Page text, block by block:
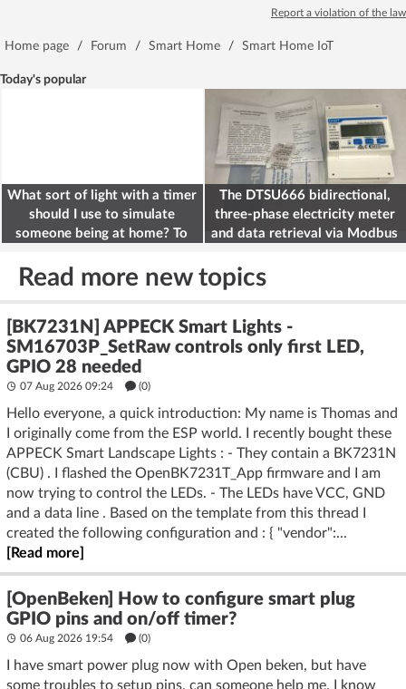
Report a violation of the law
Home page / Forum / Smart Home / Smart Home IoT
Today's popular
What sort of light with a timer
should I use to simulate
someone being at home? To
The DTSU666 bidirectional,
three-phase electricity meter
and data retrieval via Modbus
Read more new topics
[BK7231N] APPECK Smart Lights -
SM16703P_SetRaw controls only first LED,
GPIO 28 needed
07 Aug 2026 09:24 (0)
Hello everyone, a quick introduction: My name is Thomas and
I originally come from the ESP world. I recently bought these
APPECK Smart Landscape Lights : - They contain a BK7231N
(CBU) . I flashed the OpenBK7231T_App firmware and I am
now trying to control the LEDs. - The LEDs have VCC, GND
and a data line . Based on the template from this thread I
created the following configuration and : { "vendor":...
[Read more]
[OpenBeken] How to configure smart plug
GPIO pins and on/off timer?
06 Aug 2026 19:54 (0)
I have smart power plug now with Open beken, but have
some troubles to setup pins, can someone help me. I know